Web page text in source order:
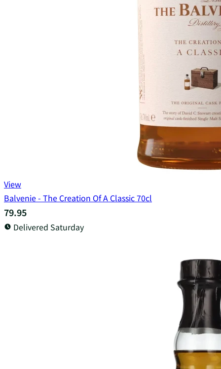
View
Balvenie - The Creation Of A Classic 70cl
79.95
Delivered Saturday